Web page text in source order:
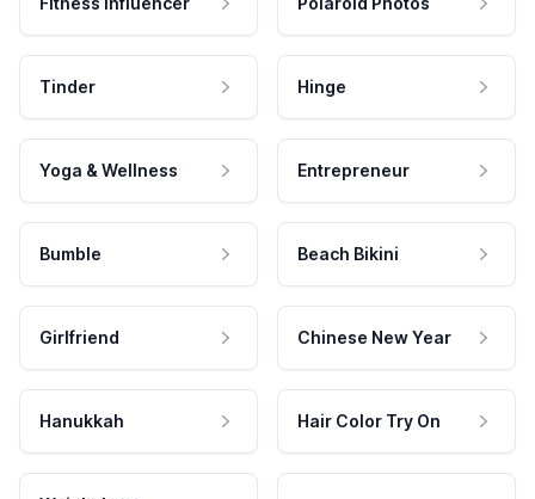
Tinder Hinge
Yoga & Wellness Entrepreneur
Bumble Beach Bikini
Girlfriend Chinese New Year
Hanukkah Hair Color Try On